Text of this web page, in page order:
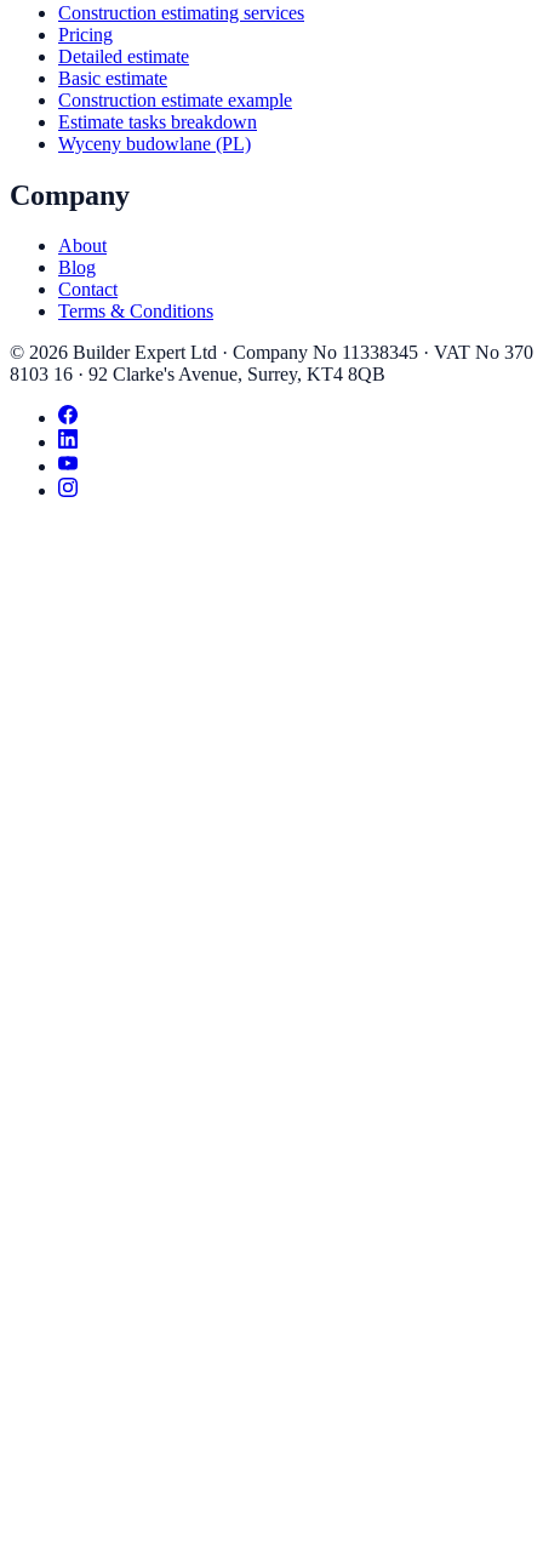
Construction estimating services
Pricing
Detailed estimate
Basic estimate
Construction estimate example
Estimate tasks breakdown
Wyceny budowlane (PL)
Company
About
Blog
Contact
Terms & Conditions
© 2026 Builder Expert Ltd · Company No 11338345 · VAT No 370
8103 16 · 92 Clarke's Avenue, Surrey, KT4 8QB